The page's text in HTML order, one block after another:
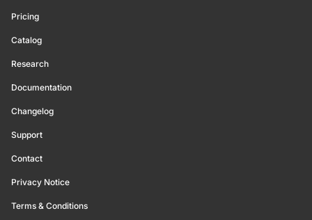
Pricing
Catalog
Research
Documentation
Changelog
Support
Contact
Privacy Notice
Terms & Conditions